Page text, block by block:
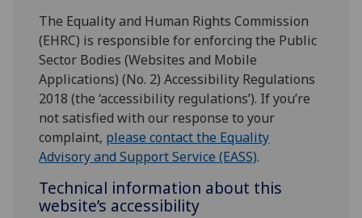
The Equality and Human Rights Commission
(EHRC) is responsible for enforcing the Public
Sector Bodies (Websites and Mobile
Applications) (No. 2) Accessibility Regulations
2018 (the ‘accessibility regulations’). If you’re
not satisfied with our response to your
complaint, please contact the Equality
Advisory and Support Service (EASS).
Technical information about this
website’s accessibility